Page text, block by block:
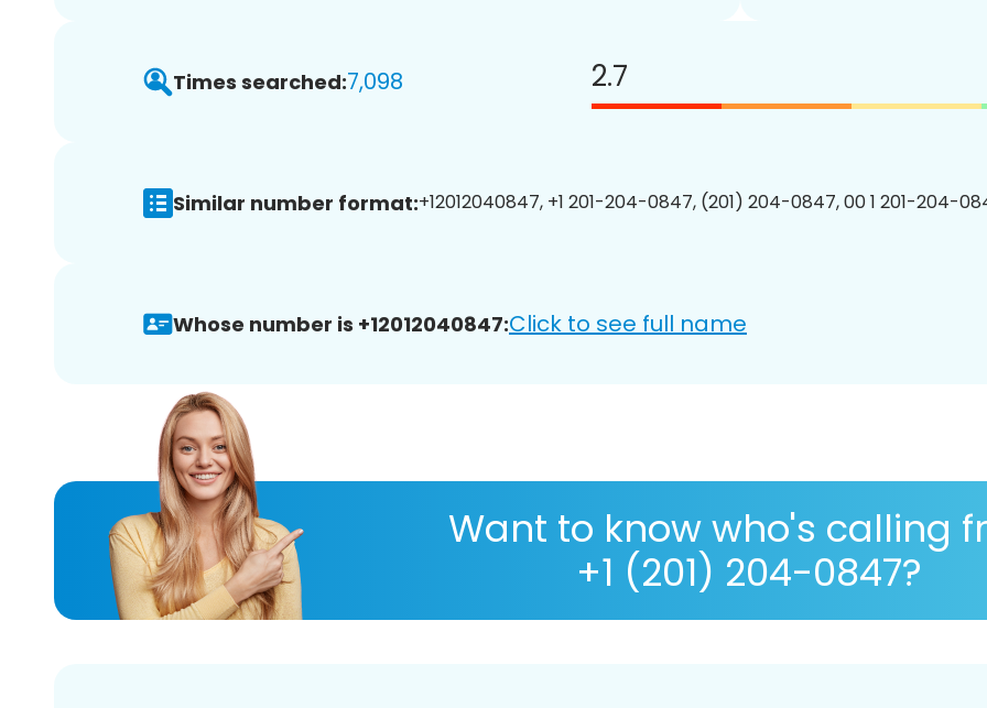
Times searched:7,098 2.7
Similar number format:+12012040847, +1 201-204-0847, (201) 204-0847, 00 1 201-204-
Whose number is +12012040847:Click to see full name
Want to know who's calling
+1 (201) 204-0847?